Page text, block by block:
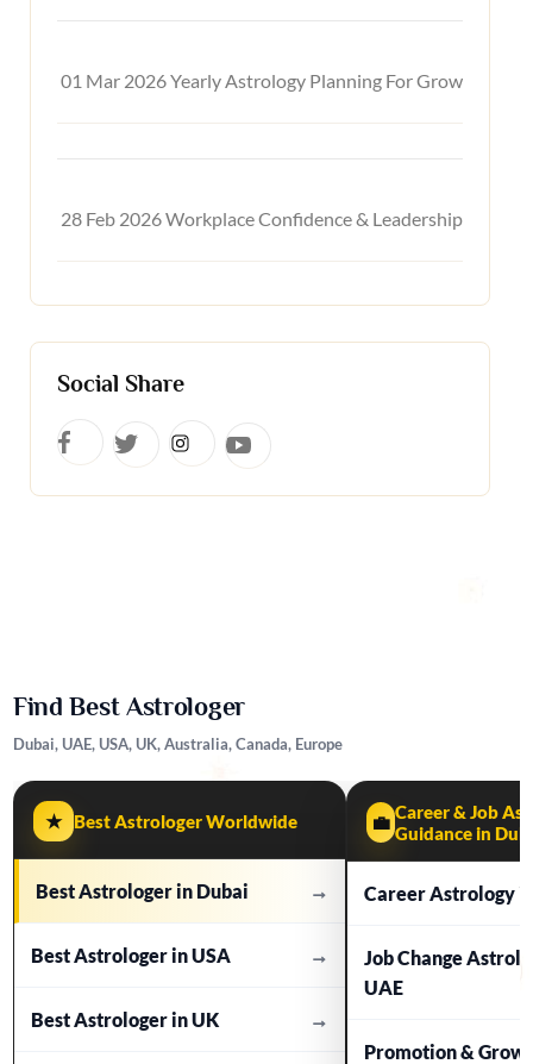
01 Mar 2026Yearly Astrology Planning For Growth &
28 Feb 2026Workplace Confidence & Leadership
Social Share
Find Best Astrologer
Dubai, UAE, USA, UK, Australia, Canada, Europe
★ Best Astrologer Worldwide
Best Astrologer in Dubai →
Best Astrologer in USA →
Best Astrologer in UK →
💼 Career & Job
Guidance in
Career Astrology
Job Change
UAE
Promotion &